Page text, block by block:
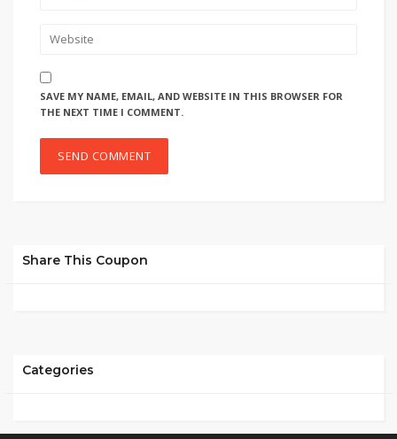
SAVE MY NAME, EMAIL, AND WEBSITE IN THIS BROWSER FOR
THE NEXT TIME I COMMENT.
Share This Coupon
Categories